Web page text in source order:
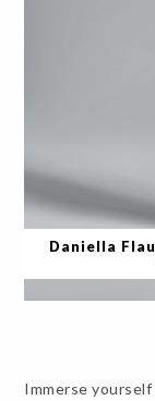
Daniella
Immerse